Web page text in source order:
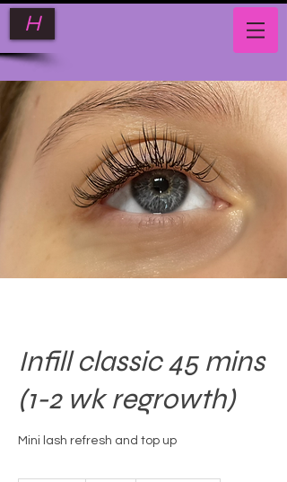
H
Infill classic 45 mins
(1-2 wk regrowth)
Mini lash refresh and top up